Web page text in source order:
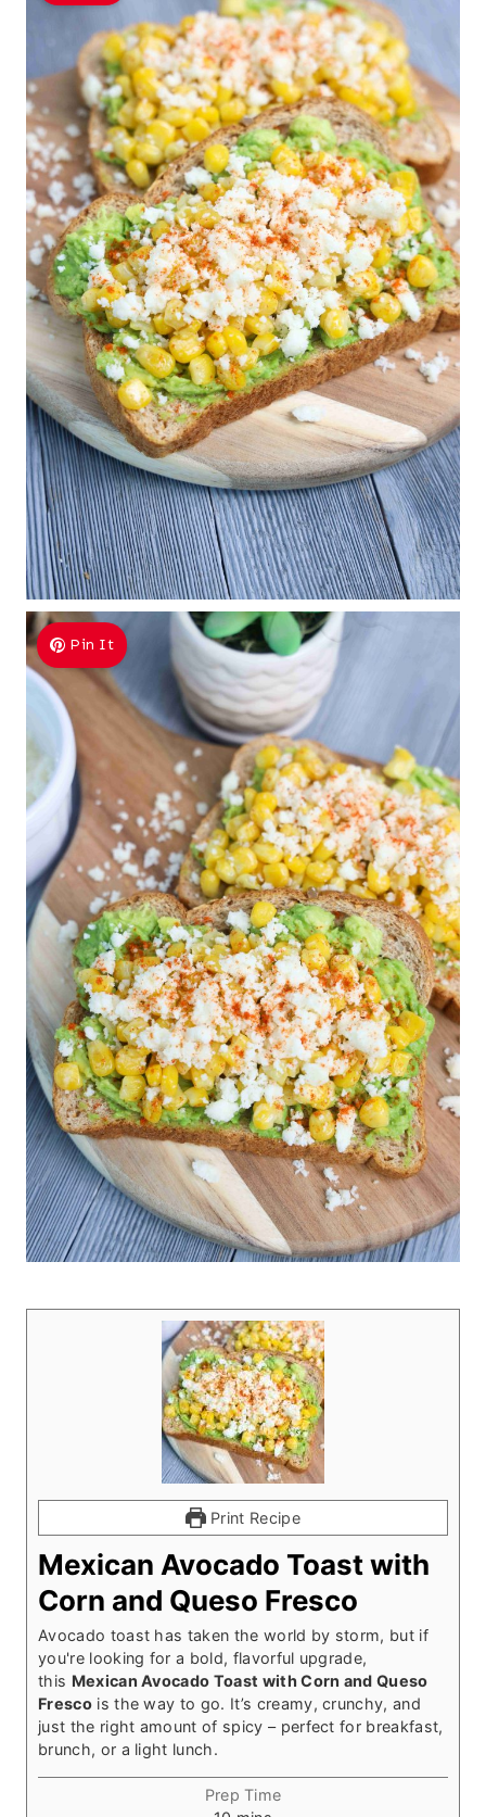
Pin It
Print Recipe
Mexican Avocado Toast with
Corn and Queso Fresco
Avocado toast has taken the world by storm, but if
you're looking for a bold, flavorful upgrade,
this Mexican Avocado Toast with Corn and Queso
Frescois the way to go. It’s creamy, crunchy, and
just the right amount of spicy – perfect for breakfast,
brunch, or a light lunch.
Prep Time